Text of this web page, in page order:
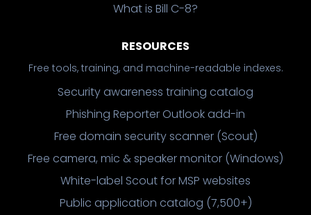
What is Bill C-8?
RESOURCES
Free tools, training, and machine-readable indexes.
Security awareness training catalog
Phishing Reporter Outlook add-in
Free domain security scanner (Scout)
Free camera, mic & speaker monitor (Windows)
White-label Scout for MSP websites
Public application catalog (7,500+)